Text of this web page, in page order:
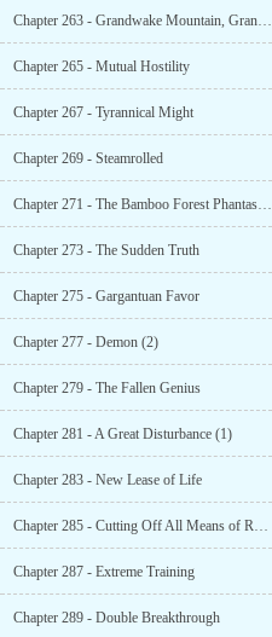
Chapter 263 - Grandwake Mountain, Grandwake Clan
Chapter 265 - Mutual Hostility
Chapter 267 - Tyrannical Might
Chapter 269 - Steamrolled
Chapter 271 - The Bamboo Forest Phantasmagoria
Chapter 273 - The Sudden Truth
Chapter 275 - Gargantuan Favor
Chapter 277 - Demon (2)
Chapter 279 - The Fallen Genius
Chapter 281 - A Great Disturbance (1)
Chapter 283 - New Lease of Life
Chapter 285 - Cutting Off All Means of Retreat
Chapter 287 - Extreme Training
Chapter 289 - Double Breakthrough